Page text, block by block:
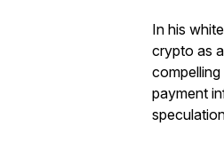
In his
crypto as
payment